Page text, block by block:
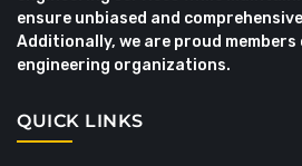
ensure unbiased and
Additionally, we are proud
engineering organizations.
QUICK LINKS